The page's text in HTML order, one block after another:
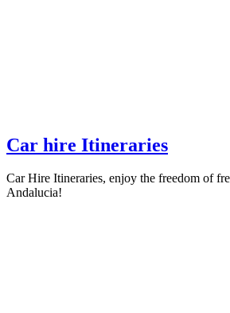
Car hire Itineraries
Car Hire Itineraries, enjoy the freedom of
Andalucia!